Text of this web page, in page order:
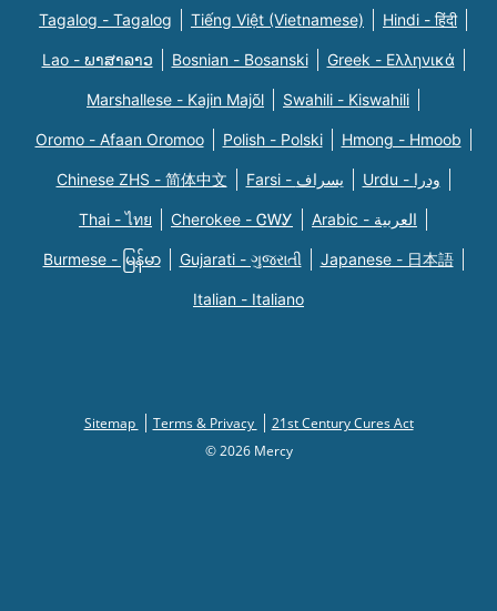
Tagalog - Tagalog Tiếng Việt (Vietnamese) Hindi - हिंदी
Lao - ພາສາລາວ Bosnian - Bosanski Greek - Eλληνικά
Marshallese - Kajin Majõl Swahili - Kiswahili
Oromo - Afaan Oromoo Polish - Polski Hmong - Hmoob
Chinese ZHS - 简体中文 Farsi - یسراف Urdu - ودرا
Thai - ไทย Cherokee - ᏣᎳᎩ Arabic - العربية
Burmese - မြန်မာ Gujarati - ગુજરાતી Japanese - 日本語
Italian - Italiano
Sitemap Terms & Privacy
21st Century Cures Act
© 2026 Mercy